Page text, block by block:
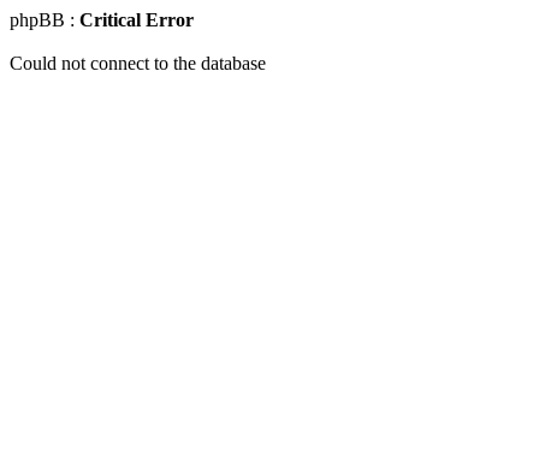
phpBB : Critical Error
Could not connect to the database